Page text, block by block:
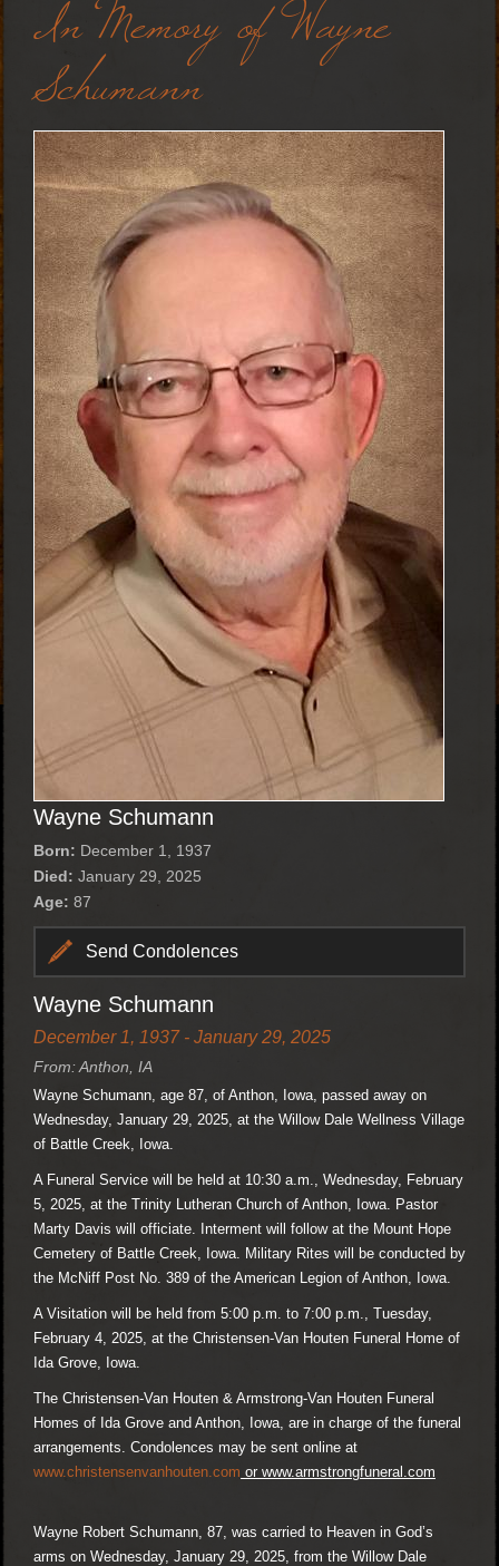
In Memory of Wayne
Schumann
Wayne Schumann
Born: December 1, 1937
Died: January 29, 2025
Age: 87
Send Condolences
Wayne Schumann
December 1, 1937 - January 29, 2025
From: Anthon, IA
Wayne Schumann, age 87, of Anthon, Iowa, passed away on
Wednesday, January 29, 2025, at the Willow Dale Wellness Village
of Battle Creek, Iowa.
A Funeral Service will be held at 10:30 a.m., Wednesday, February
5, 2025, at the Trinity Lutheran Church of Anthon, Iowa. Pastor
Marty Davis will officiate. Interment will follow at the Mount Hope
Cemetery of Battle Creek, Iowa. Military Rites will be conducted by
the McNiff Post No. 389 of the American Legion of Anthon, Iowa.
A Visitation will be held from 5:00 p.m. to 7:00 p.m., Tuesday,
February 4, 2025, at the Christensen-Van Houten Funeral Home of
Ida Grove, Iowa.
The Christensen-Van Houten & Armstrong-Van Houten Funeral
Homes of Ida Grove and Anthon, Iowa, are in charge of the funeral
arrangements. Condolences may be sent online at
www.christensenvanhouten.com or www.armstrongfuneral.com
Wayne Robert Schumann, 87, was carried to Heaven in God’s
arms on Wednesday, January 29, 2025, from the Willow Dale